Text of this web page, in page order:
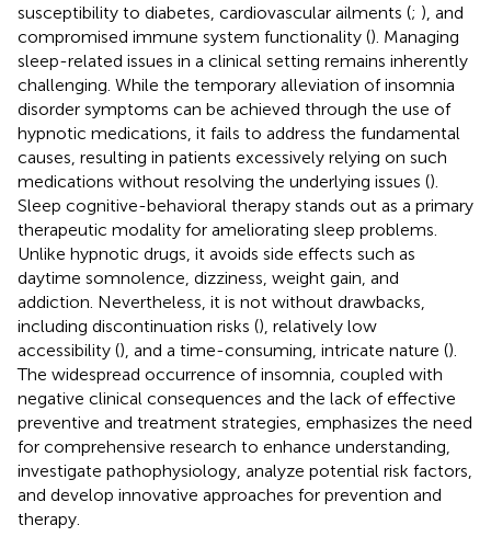
susceptibility to diabetes, cardiovascular ailments (; ), and
compromised immune system functionality (). Managing
sleep-related issues in a clinical setting remains inherently
challenging. While the temporary alleviation of insomnia
disorder symptoms can be achieved through the use of
hypnotic medications, it fails to address the fundamental
causes, resulting in patients excessively relying on such
medications without resolving the underlying issues ().
Sleep cognitive-behavioral therapy stands out as a primary
therapeutic modality for ameliorating sleep problems.
Unlike hypnotic drugs, it avoids side effects such as
daytime somnolence, dizziness, weight gain, and
addiction. Nevertheless, it is not without drawbacks,
including discontinuation risks (), relatively low
accessibility (), and a time-consuming, intricate nature ().
The widespread occurrence of insomnia, coupled with
negative clinical consequences and the lack of effective
preventive and treatment strategies, emphasizes the need
for comprehensive research to enhance understanding,
investigate pathophysiology, analyze potential risk factors,
and develop innovative approaches for prevention and
therapy.